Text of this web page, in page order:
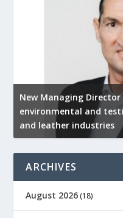
New Managing
environmental and
and leather industries
ARCHIVES
August 2026 (18)